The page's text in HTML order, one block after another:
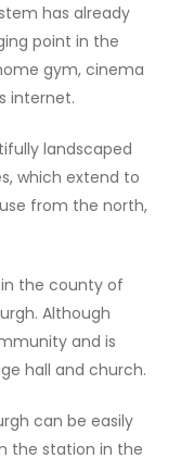
has already
point in the
gym, cinema
internet.
landscaped
which extend to
from the north,
the county of
Although
and is
hall and church.
can be easily
the station in the